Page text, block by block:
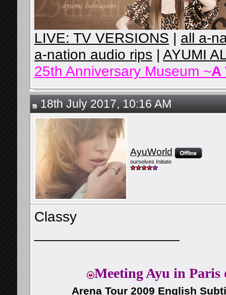
LIVE: TV VERSIONS | all a-
a-nation audio rips | AYUMI
25th Anniversary Museum ~A
18th July 2017, 10:16 AM
AyuWorld
ourselves Initiate
Classy
Meeting Ayu in Paris
Arena Tour 2009 English